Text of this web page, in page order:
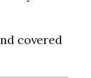
covered